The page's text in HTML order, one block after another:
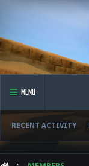
MENU
RECENT ACTIVITY